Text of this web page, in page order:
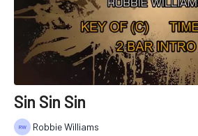
Sin Sin Sin
Robbie Williams